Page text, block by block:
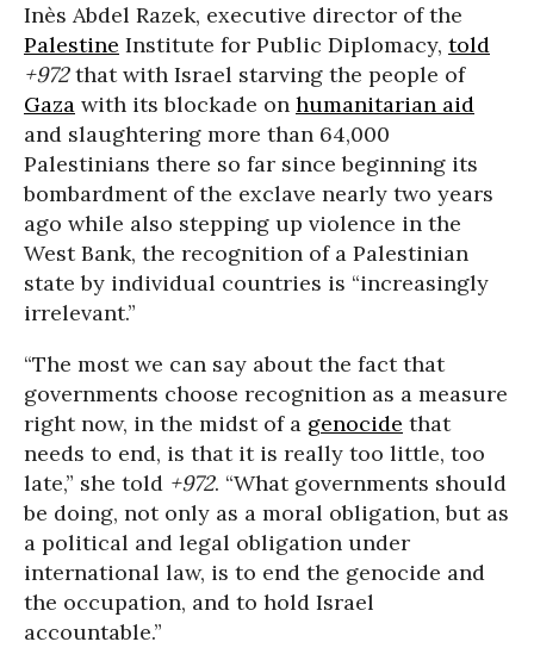
Inès Abdel Razek, executive director of the
Palestine Institute for Public Diplomacy, told
+972that with Israel starving the people of
Gaza with its blockade on humanitarian aid
and slaughtering more than 64,000
Palestinians there so far since beginning its
bombardment of the exclave nearly two years
ago while also stepping up violence in the
West Bank, the recognition of a Palestinian
state by individual countries is “increasingly
irrelevant.”
“The most we can say about the fact that
governments choose recognition as a measure
right now, in the midst of a genocide that
needs to end, is that it is really too little, too
late,” she told +972. “What governments should
be doing, not only as a moral obligation, but as
a political and legal obligation under
international law, is to end the genocide and
the occupation, and to hold Israel
accountable.”